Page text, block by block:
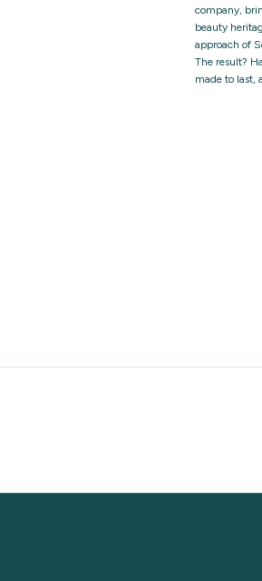
company,
beauty
approach of
The result?
made to last,